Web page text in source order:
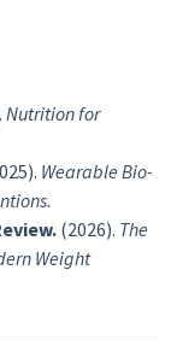
Nutrition for
Wearable Bio-
(2026). The
Weight